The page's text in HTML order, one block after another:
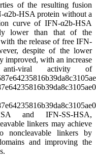
of the resulting fusion
α2b-HSA protein without a
curve of IFN-α2b-HSA
lower than that of the
the release of free IFN-
despite of the lower
improved, with an increase
viral activity of
and IFN-SS-HSA,
linkers may achieve
noncleavable linkers by
and improving the